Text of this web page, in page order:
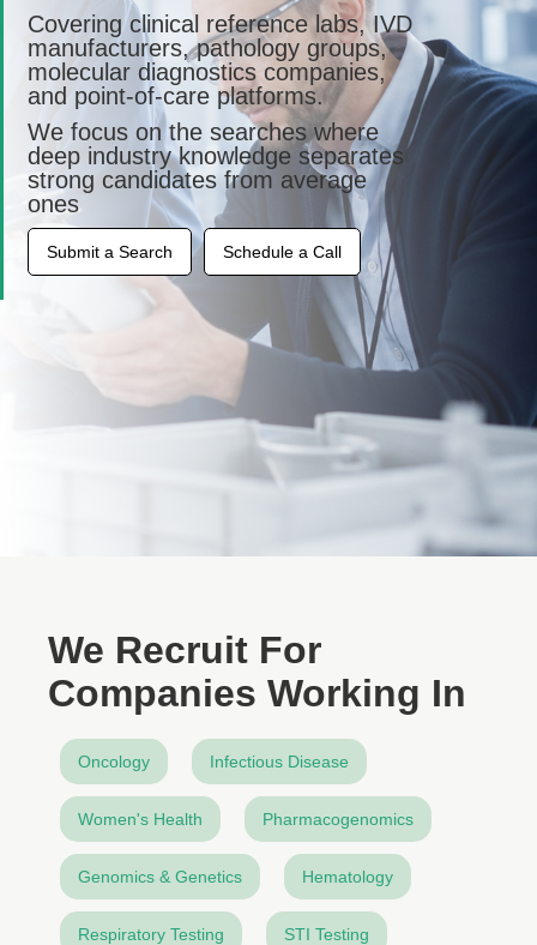
Covering clinical reference labs, IVD
manufacturers, pathology groups,
molecular diagnostics companies,
and point-of-care platforms.
We focus on the searches where
deep industry knowledge separates
strong candidates from average
ones
Submit a Search Schedule a Call
We Recruit For
Companies Working In
Oncology Infectious Disease
Women's Health Pharmacogenomics
Genomics & Genetics Hematology
Respiratory Testing STI Testing